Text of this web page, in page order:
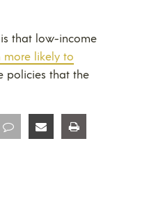
that low-income
more likely to
policies that the
Share Share